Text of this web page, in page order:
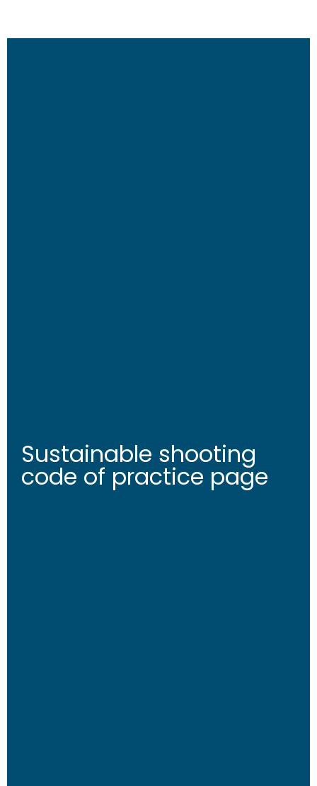
Sustainable shooting
code of practice page